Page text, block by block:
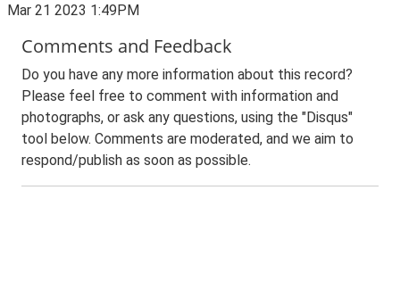
Mar 21 2023 1:49PM
Comments and Feedback
Do you have any more information about this record?
Please feel free to comment with information and
photographs, or ask any questions, using the "Disqus"
tool below. Comments are moderated, and we aim to
respond/publish as soon as possible.